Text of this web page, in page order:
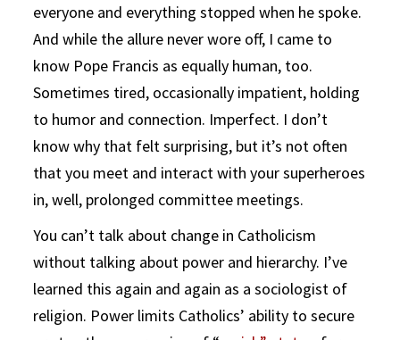
everyone and everything stopped when he spoke.
And while the allure never wore off, I came to
know Pope Francis as equally human, too.
Sometimes tired, occasionally impatient, holding
to humor and connection. Imperfect. I don’t
know why that felt surprising, but it’s not often
that you meet and interact with your superheroes
in, well, prolonged committee meetings.
You can’t talk about change in Catholicism
without talking about power and hierarchy. I’ve
learned this again and again as a sociologist of
religion. Power limits Catholics’ ability to secure